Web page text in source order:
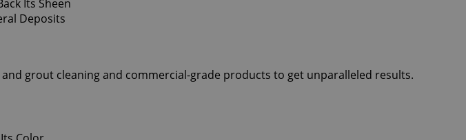
grout cleaning and commercial-grade products to get unparalleled results.